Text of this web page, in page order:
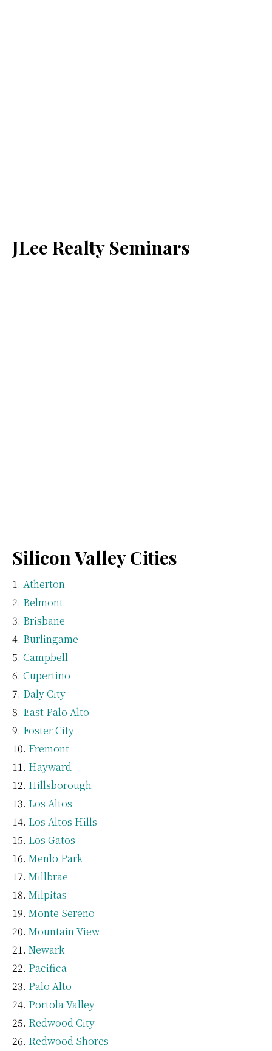
JLee Realty Seminars
Silicon Valley Cities
Atherton
Belmont
Brisbane
Burlingame
Campbell
Cupertino
Daly City
East Palo Alto
Foster City
Fremont
Hayward
Hillsborough
Los Altos
Los Altos Hills
Los Gatos
Menlo Park
Millbrae
Milpitas
Monte Sereno
Mountain View
Newark
Pacifica
Palo Alto
Portola Valley
Redwood City
Redwood Shores